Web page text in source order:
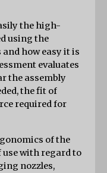
the high-
using the
how easy it is
evaluates
the assembly
the fit of
required for
of the
use with regard to
nozzles,